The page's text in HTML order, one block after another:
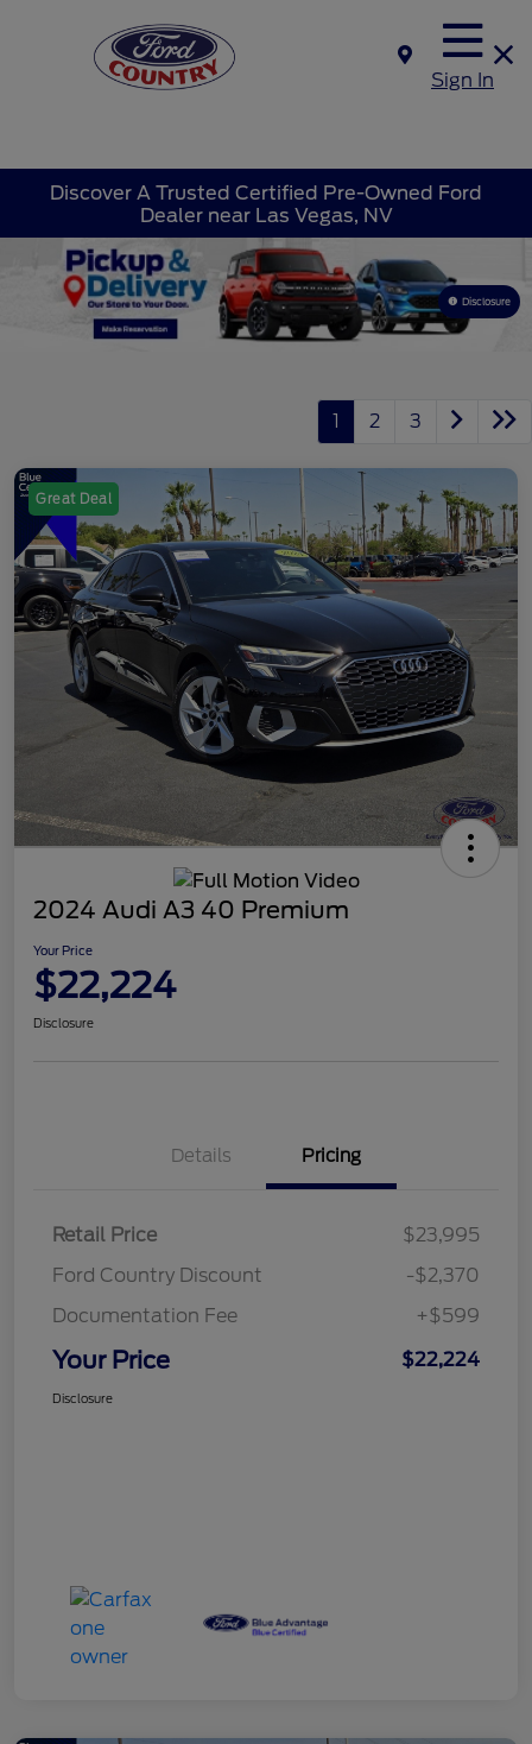
Sign In
Discover A Trusted Certified Pre-Owned Ford
Dealer near Las Vegas, NV
Disclosure
1 2 3
Great Deal
2024 Audi A3 40 Premium
Your Price
$22,224
Disclosure
Details Pricing
Retail Price
$23,995
Ford Country Discount
-$2,370
Documentation Fee
+$599
Your Price $22,224
Disclosure